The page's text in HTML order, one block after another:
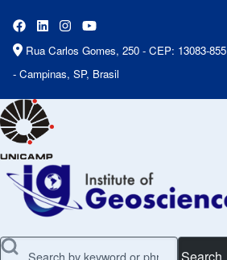
Rua Carlos Gomes, 250 - CEP: 13083-855
- Campinas, SP, Brasil
Search